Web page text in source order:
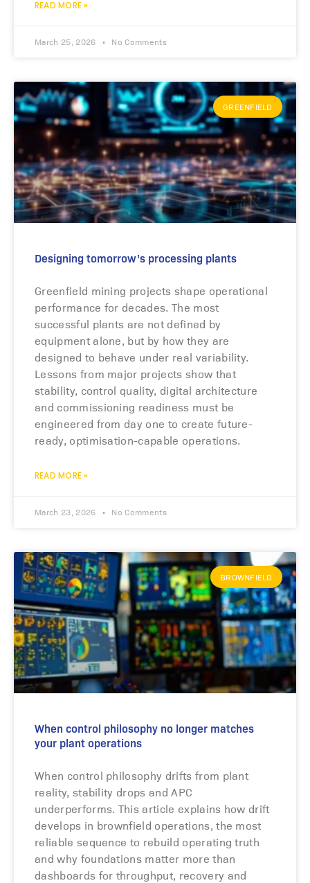
READ MORE »
March 25, 2026 No Comments
GREENFIELD
Designing tomorrow’s processing plants
Greenfield mining projects shape operational
performance for decades. The most
successful plants are not defined by
equipment alone, but by how they are
designed to behave under real variability.
Lessons from major projects show that
stability, control quality, digital architecture
and commissioning readiness must be
engineered from day one to create future-
ready, optimisation-capable operations.
READ MORE »
March 23, 2026 No Comments
BROWNFIELD
When control philosophy no longer matches
your plant operations
When control philosophy drifts from plant
reality, stability drops and APC
underperforms. This article explains how drift
develops in brownfield operations, the most
reliable sequence to rebuild operating truth
and why foundations matter more than
dashboards for throughput, recovery and